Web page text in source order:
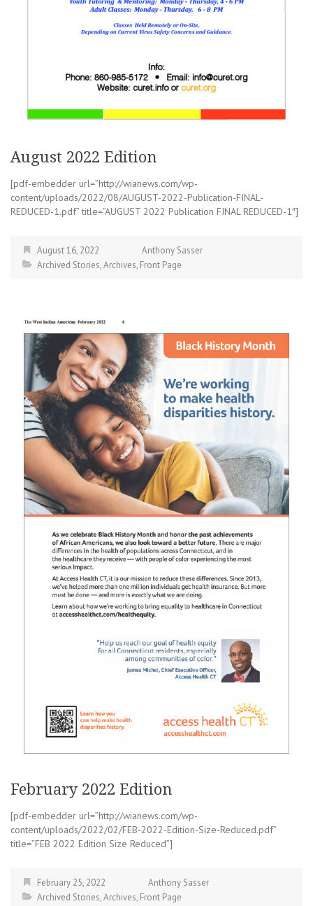
August 2022 Edition
[pdf-embedder url=”http://wianews.com/wp-
content/uploads/2022/08/AUGUST-2022-Publication-FINAL-
REDUCED-1.pdf” title=”AUGUST 2022 Publication FINAL REDUCED-1″]
August 16, 2022
Anthony Sasser
Archived Stories,Archives, Front Page
February 2022 Edition
[pdf-embedder url=”http://wianews.com/wp-
content/uploads/2022/02/FEB-2022-Edition-Size-Reduced.pdf”
title=”FEB 2022 Edition Size Reduced”]
February 25, 2022
Anthony Sasser
Archived Stories,Archives, Front Page